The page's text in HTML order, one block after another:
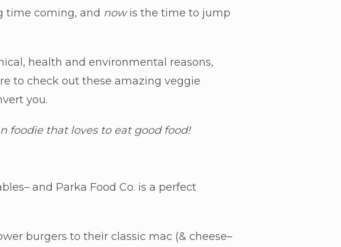
time coming, and nowis the time to jump
health and environmental reasons,
to check out these amazing veggie
you.
foodie that loves to eat good food!
and Parka Food Co. is a perfect
burgers to their classic mac (& cheese–